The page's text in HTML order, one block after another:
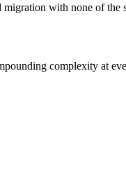
with none of the
complexity at